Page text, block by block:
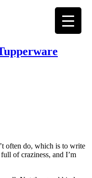
often do, which is to write
of craziness, and I’m